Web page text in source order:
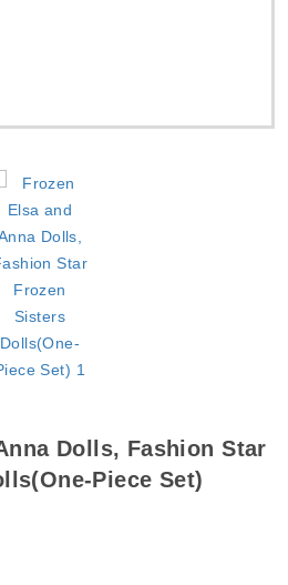
Dolls, Fashion Star
Piece Set)